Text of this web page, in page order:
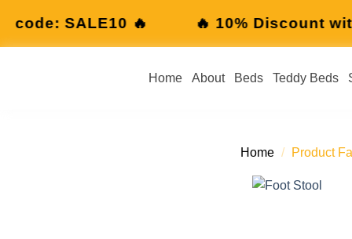
Discount with code: SALE10 🔥 🔥
Home About Beds Teddy Beds
Home / Product